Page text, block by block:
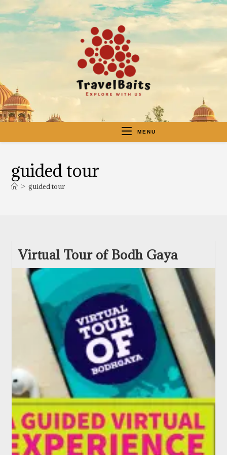
MENU
guided tour
> guided tour
Virtual Tour of Bodh Gaya